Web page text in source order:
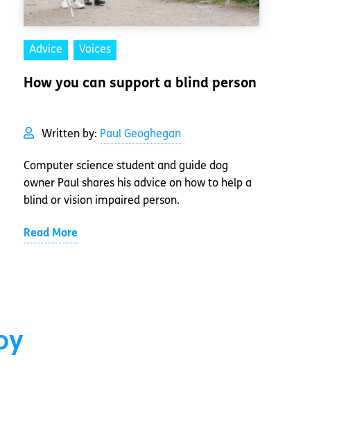
Advice Voices
How you can support a blind person
Written by: Paul Geoghegan
Computer science student and guide dog
owner Paul shares his advice on how to help a
blind or vision impaired person.
Read More